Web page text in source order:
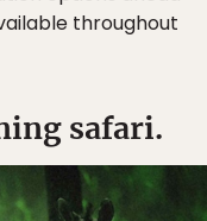
throughout
safari.